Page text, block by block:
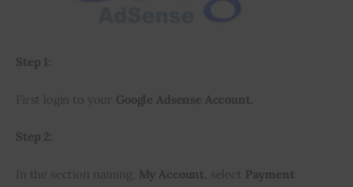
Step 1:
First login to your Google Adsense Account.
Step 2:
In the section naming, My Account , select Payment